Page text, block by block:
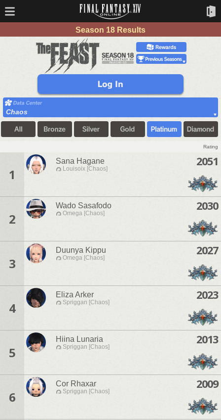
Season 18 Results
Chaos
Rating
1
Sana Hagane
Louisoix [Chaos]
2051
2
Wado Sasafodo
Omega [Chaos]
2030
3
Duunya Kippu
Omega [Chaos]
2027
4
Eliza Arker
Spriggan [Chaos]
2023
5
Hiina Lunaria
Spriggan [Chaos]
2013
6
Cor Rhaxar
Spriggan [Chaos]
2009